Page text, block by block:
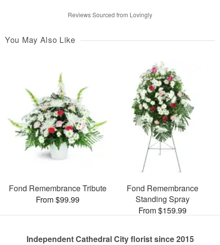
Reviews Sourced from Lovingly
You May Also Like
Fond Remembrance Tribute
From $99.99
Fond Remembrance
Standing Spray
From $159.99
Independent Cathedral City florist since 2015